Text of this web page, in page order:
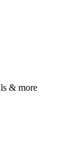
& more